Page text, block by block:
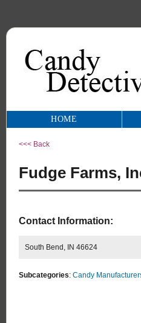
HOME
<<< Back
Fudge Farms,
Contact Information:
South Bend, IN 46624
Subcategories: Candy